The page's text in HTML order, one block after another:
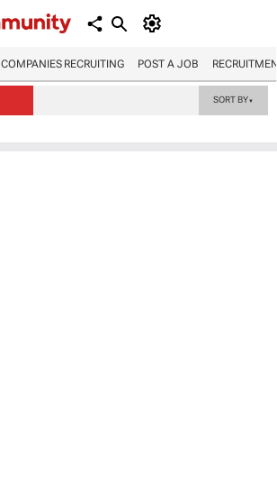
COMPANIES RECRUITING POST A JOB
SORT BY▼